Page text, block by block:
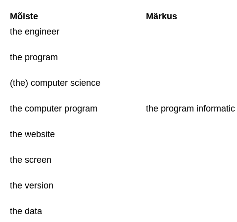
Mõiste Märkus
the engineer
the program
(the) computer science
the computer program the program informatic
the website
the screen
the version
the data